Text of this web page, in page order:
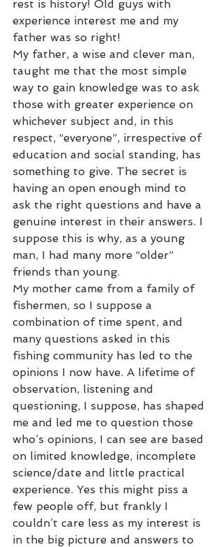
rest is history! Old guys with
experience interest me and my
father was so right!
My father, a wise and clever man,
taught me that the most simple
way to gain knowledge was to ask
those with greater experience on
whichever subject and, in this
respect, “everyone”, irrespective of
education and social standing, has
something to give. The secret is
having an open enough mind to
ask the right questions and have a
genuine interest in their answers. I
suppose this is why, as a young
man, I had many more “older”
friends than young.
My mother came from a family of
fishermen, so I suppose a
combination of time spent, and
many questions asked in this
fishing community has led to the
opinions I now have. A lifetime of
observation, listening and
questioning, I suppose, has shaped
me and led me to question those
who’s opinions, I can see are based
on limited knowledge, incomplete
science/date and little practical
experience. Yes this might piss a
few people off, but frankly I
couldn’t care less as my interest is
in the big picture and answers to